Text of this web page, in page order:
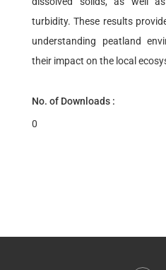
turbidity. These results
understanding peatland
their impact on the local
No. of Downloads :
0